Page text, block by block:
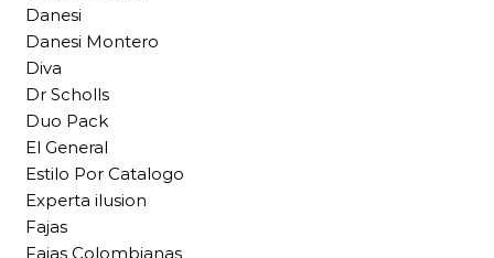
Danesi
Danesi Montero
Diva
Dr Scholls
Duo Pack
El General
Estilo Por Catalogo
Experta ilusion
Fajas
Fajas Colombianas